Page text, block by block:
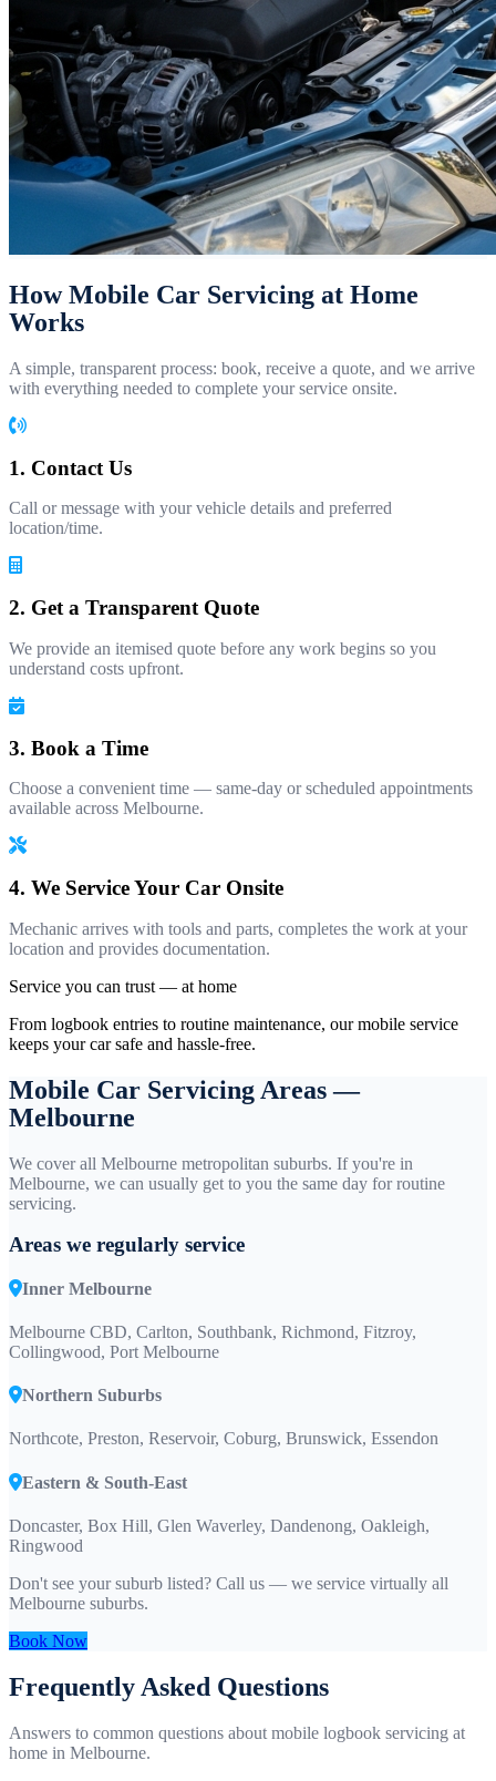
How Mobile Car Servicing at Home
Works
A simple, transparent process: book, receive a quote, and we arrive
with everything needed to complete your service onsite.
1. Contact Us
Call or message with your vehicle details and preferred
location/time.
2. Get a Transparent Quote
We provide an itemised quote before any work begins so you
understand costs upfront.
3. Book a Time
Choose a convenient time — same-day or scheduled appointments
available across Melbourne.
4. We Service Your Car Onsite
Mechanic arrives with tools and parts, completes the work at your
location and provides documentation.
Service you can trust — at home
From logbook entries to routine maintenance, our mobile service
keeps your car safe and hassle-free.
Mobile Car Servicing Areas —
Melbourne
We cover all Melbourne metropolitan suburbs. If you're in
Melbourne, we can usually get to you the same day for routine
servicing.
Areas we regularly service
Inner Melbourne
Melbourne CBD, Carlton, Southbank, Richmond, Fitzroy,
Collingwood, Port Melbourne
Northern Suburbs
Northcote, Preston, Reservoir, Coburg, Brunswick, Essendon
Eastern & South-East
Doncaster, Box Hill, Glen Waverley, Dandenong, Oakleigh,
Ringwood
Don't see your suburb listed? Call us — we service virtually all
Melbourne suburbs.
Book Now
Frequently Asked Questions
Answers to common questions about mobile logbook servicing at
home in Melbourne.